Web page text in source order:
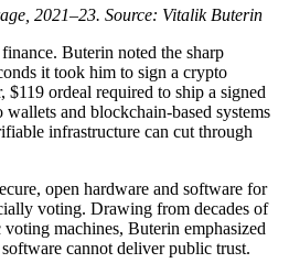
2021–23. Source: Vitalik Buterin
Buterin noted the sharp
it took him to sign a crypto
$119 ordeal required to ship a signed
and blockchain-based systems
infrastructure can cut through
open hardware and software for
voting. Drawing from decades of
machines, Buterin emphasized
cannot deliver public trust.